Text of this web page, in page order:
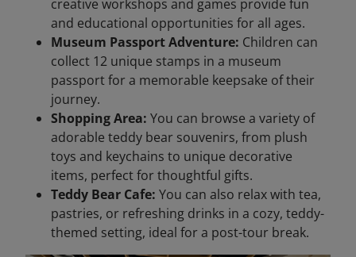
creative workshops and games provide fun
and educational opportunities for all ages.
Museum Passport Adventure: Children can
collect 12 unique stamps in a museum
passport for a memorable keepsake of their
journey.
Shopping Area: You can browse a variety of
adorable teddy bear souvenirs, from plush
toys and keychains to unique decorative
items, perfect for thoughtful gifts.
Teddy Bear Cafe: You can also relax with tea,
pastries, or refreshing drinks in a cozy, teddy-
themed setting, ideal for a post-tour break.